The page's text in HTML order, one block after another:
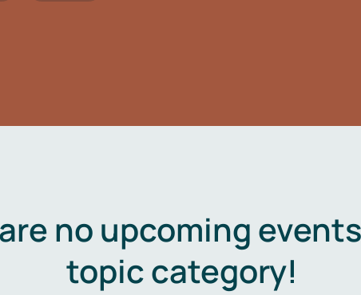
no upcoming
topic category!